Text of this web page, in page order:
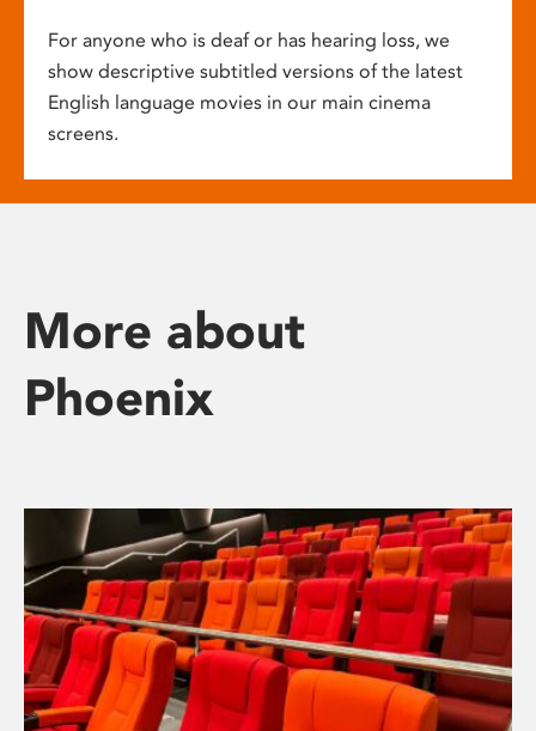
For anyone who is deaf or has hearing loss, we
show descriptive subtitled versions of the latest
English language movies in our main cinema
screens.
More about
Phoenix